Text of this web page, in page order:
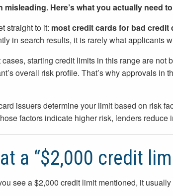
misleading. Here’s what you actually need
straight to it: most credit cards for bad credit
in search results, it is rarely what applicants
cases, starting credit limits in this range are
overall risk profile. That’s why approvals
issuers determine your limit based on risk
factors indicate higher risk, lenders
a “$2,000 credit
see a $2,000 credit limit mentioned, it